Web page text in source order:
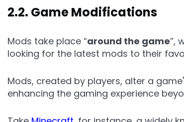
2.2. Game Modifications
Mods take place “around the game”,
looking for the latest mods to their
Mods, created by players, alter a
enhancing the gaming experience